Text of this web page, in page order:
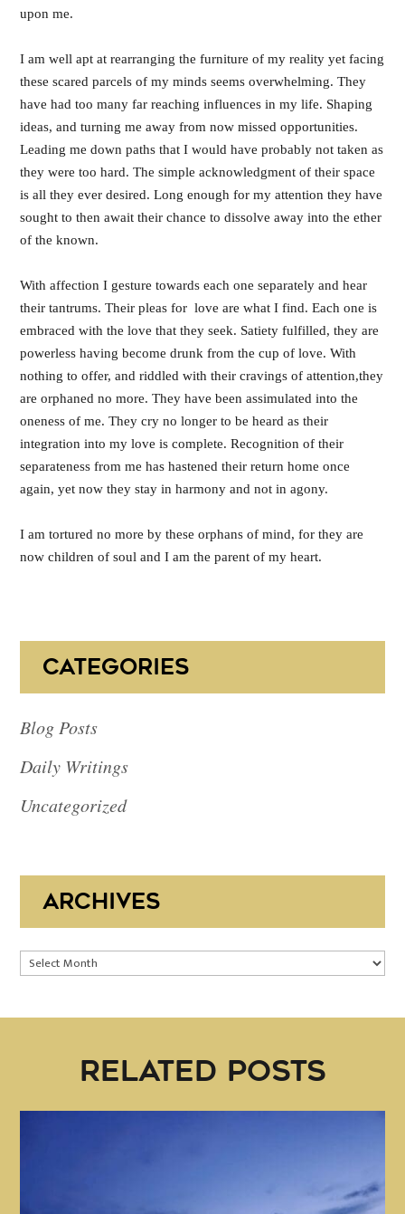
upon me.
I am well apt at rearranging the furniture of my reality yet facing
these scared parcels of my minds seems overwhelming. They
have had too many far reaching influences in my life. Shaping
ideas, and turning me away from now missed opportunities.
Leading me down paths that I would have probably not taken as
they were too hard. The simple acknowledgment of their space
is all they ever desired. Long enough for my attention they have
sought to then await their chance to dissolve away into the ether
of the known.
With affection I gesture towards each one separately and hear
their tantrums. Their pleas for love are what I find. Each one is
embraced with the love that they seek. Satiety fulfilled, they are
powerless having become drunk from the cup of love. With
nothing to offer, and riddled with their cravings of attention,they
are orphaned no more. They have been assimulated into the
oneness of me. They cry no longer to be heard as their
integration into my love is complete. Recognition of their
separateness from me has hastened their return home once
again, yet now they stay in harmony and not in agony.
I am tortured no more by these orphans of mind, for they are
now children of soul and I am the parent of my heart.
CATEGORIES
Blog Posts
Daily Writings
Uncategorized
ARCHIVES
Archives
RELATED POSTS